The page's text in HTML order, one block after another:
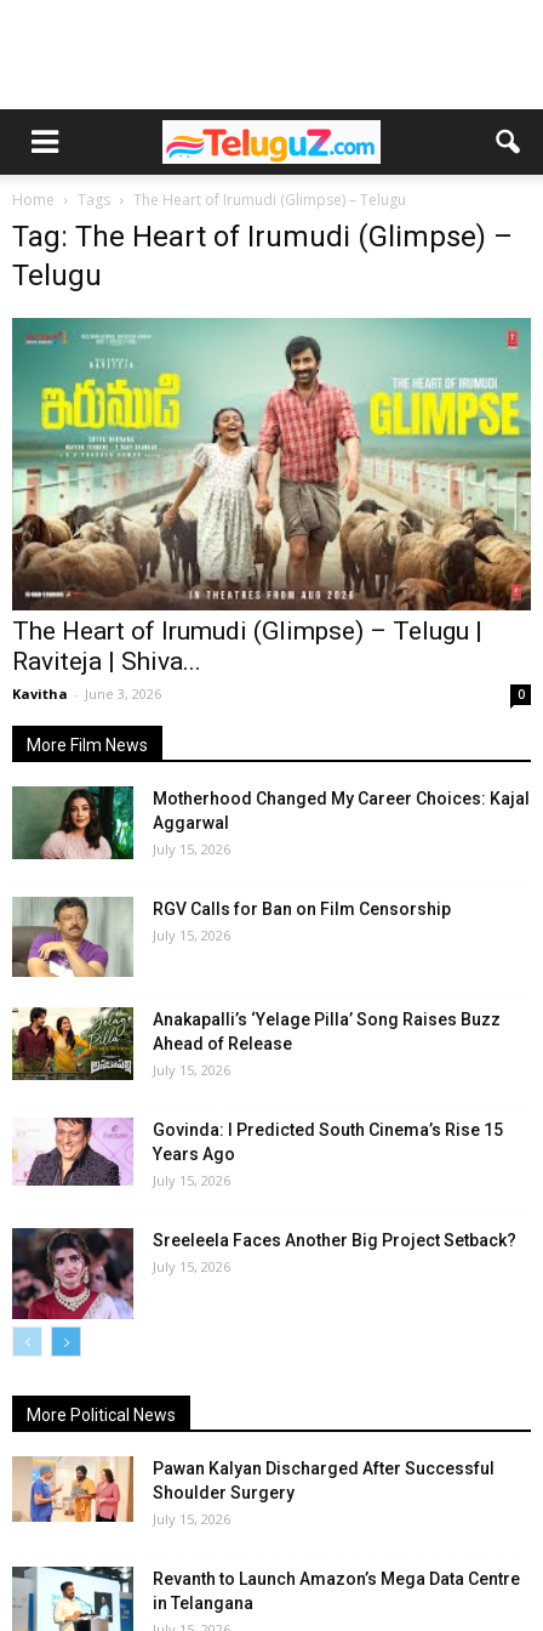
Home Tags The Heart of Irumudi (Glimpse) – Telugu
Tag: The Heart of Irumudi (Glimpse) –
Telugu
The Heart of Irumudi (Glimpse) – Telugu |
Raviteja | Shiva...
Kavitha - June 3, 2026 0
More Film News
Motherhood Changed My Career Choices: Kajal
Aggarwal
July 15, 2026
RGV Calls for Ban on Film Censorship
July 15, 2026
Anakapalli’s ‘Yelage Pilla’ Song Raises Buzz
Ahead of Release
July 15, 2026
Govinda: I Predicted South Cinema’s Rise 15
Years Ago
July 15, 2026
Sreeleela Faces Another Big Project Setback?
July 15, 2026
More Political News
Pawan Kalyan Discharged After Successful
Shoulder Surgery
July 15, 2026
Revanth to Launch Amazon’s Mega Data Centre
in Telangana